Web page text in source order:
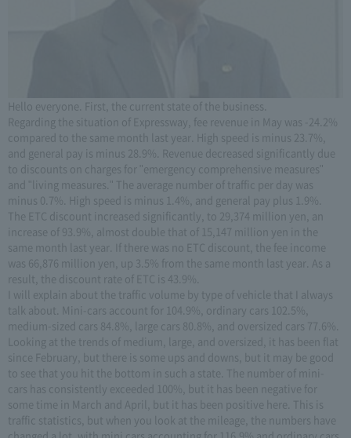
Hello everyone. First, the current state of the business.
Regarding the situation of Expressway, fee revenue in May was -24.2%
compared to the same month last year. High speed is minus 23.7%,
and general pay is minus 28.9%. Revenue decreased significantly due
to discounts on charges for "emergency comprehensive measures"
and "living measures." The average number of traffic per day was
minus 0.7%. High speed is minus 1.4%, and general pay plus 1.9%.
The ETC discount increased significantly, to 29,374 million yen, an
increase of 93.9%, almost double that of 15,147 million yen in the
same month last year. If there was no ETC discount, the fee income
was 66,876 million yen, up 3.5% from the same month last year. As a
result, the discount rate of ETC is 43.9%.
I will explain about the traffic volume by type of vehicle that I always
talk about. Mini-cars account for 104.9%, ordinary cars 102.5%,
medium-sized cars 84.8%, large cars 80.8%, and oversized cars 77.6%.
Looking at the trends of medium, large, and oversized, it has been flat
since February, but there is some ups and downs, but it may be good
to see that you hit the bottom in such a state. The number of mini-
cars has consistently exceeded 100%, but it has been negative for
some time in March and April, but it has been positive here. This is
traffic statistics, but when you look at the mileage, the numbers have